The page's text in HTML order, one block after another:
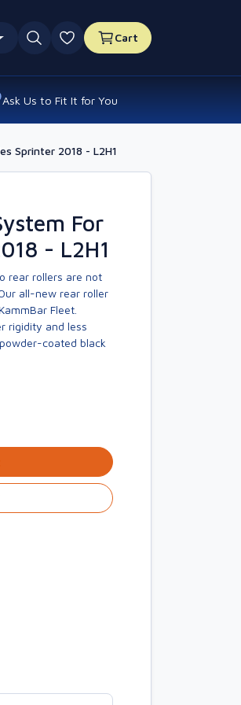
0 favourites
Cart
Ask Us to Fit It for You
Sprinter 2018 - L2H1
For
- L2H1
rear rollers are not
all-new rear roller
Fleet.
rigidity and less
coated black